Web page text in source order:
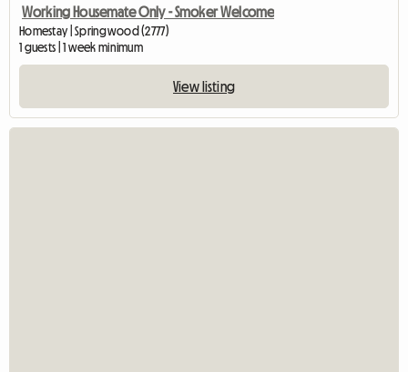
Working Housemate Only - Smoker Welcome
Homestay | Springwood (2777)
1 guests | 1 week minimum
View listing